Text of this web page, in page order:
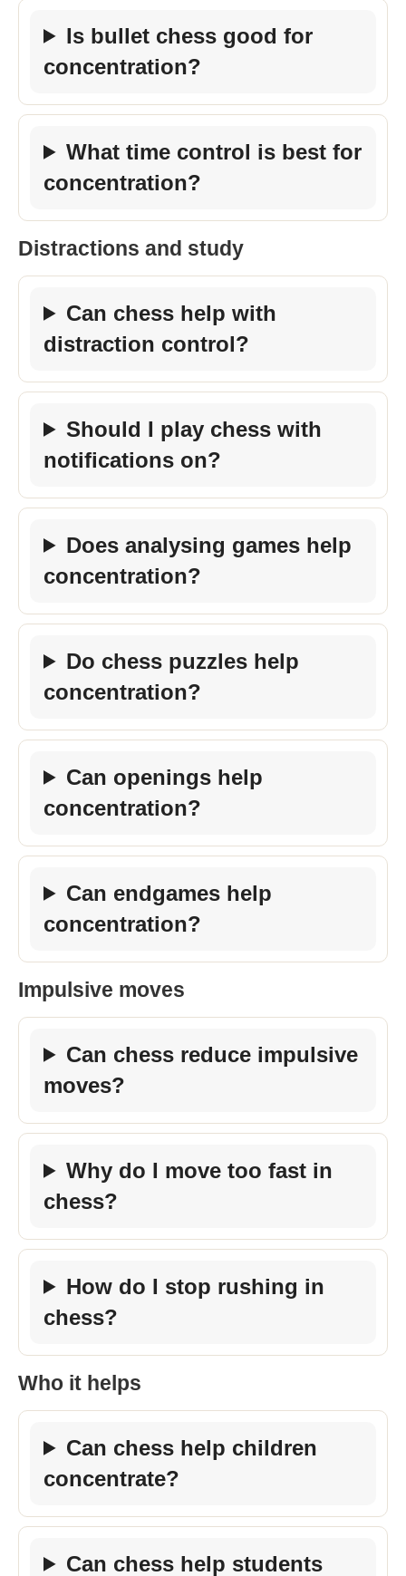
Is bullet chess good for
concentration?
What time control is best for
concentration?
Distractions and study
Can chess help with
distraction control?
Should I play chess with
notifications on?
Does analysing games help
concentration?
Do chess puzzles help
concentration?
Can openings help
concentration?
Can endgames help
concentration?
Impulsive moves
Can chess reduce impulsive
moves?
Why do I move too fast in
chess?
How do I stop rushing in
chess?
Who it helps
Can chess help children
concentrate?
Can chess help students